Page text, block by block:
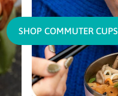
SHOP COMMUTER CUPS